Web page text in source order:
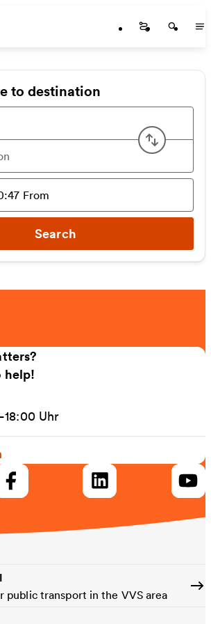
Startseite
to destination
Swap
From
Search
help!
Uhr
public transport in the VVS area